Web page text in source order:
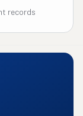
records